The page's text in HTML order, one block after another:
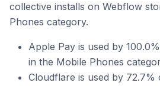
collective installs on Webflow
Phones category.
Apple Pay is used by
in the Mobile Phones
Cloudflare is used by